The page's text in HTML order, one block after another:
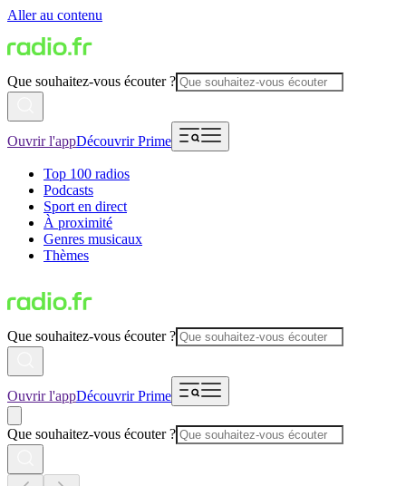
Aller au contenu
Que souhaitez-vous écouter ?
Ouvrir l'appDécouvrir Prime
Top 100 radios
Podcasts
Sport en direct
À proximité
Genres musicaux
Thèmes
Que souhaitez-vous écouter ?
Ouvrir l'appDécouvrir Prime
Que souhaitez-vous écouter ?